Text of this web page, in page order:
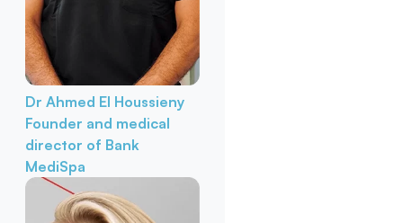
Dr Ahmed El Houssieny
Founder and medical
director of Bank
MediSpa